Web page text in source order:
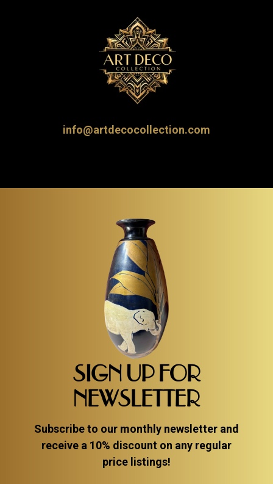
info@artdecocollection.com
SIGN UP FOR
NEWSLETTER
Subscribe to our monthly newsletter and
receive a 10% discount on any regular
price listings!